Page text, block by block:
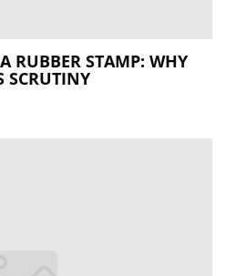
RUBBER STAMP: WHY
SCRUTINY